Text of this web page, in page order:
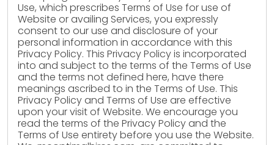
Use, which prescribes Terms of Use for use of
Website or availing Services, you expressly
consent to our use and disclosure of your
personal information in accordance with this
Privacy Policy. This Privacy Policy is incorporated
into and subject to the terms of the Terms of Use
and the terms not defined here, have there
meanings ascribed to in the Terms of Use. This
Privacy Policy and Terms of Use are effective
upon your visit of Website. We encourage you
read the terms of the Privacy Policy and the
Terms of Use entirety before you use the Website.